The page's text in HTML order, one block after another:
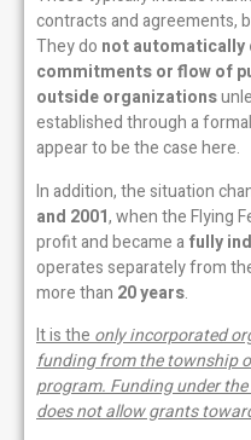
contracts and agreements,
They do not automatically
commitments or flow of
outside organizations
established through a
appear to be the case here.
In addition, the situation
and 2001, when the Flying
profit and became afully
operates separately from
more than 20 years.
It is the only incorporated
funding from the township
program. Funding under
does not allow grants